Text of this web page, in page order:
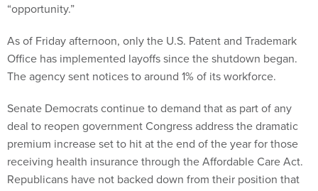
“opportunity.”
As of Friday afternoon, only the U.S. Patent and Trademark
Office has implemented layoffs since the shutdown began.
The agency sent notices to around 1% of its workforce.
Senate Democrats continue to demand that as part of any
deal to reopen government Congress address the dramatic
premium increase set to hit at the end of the year for those
receiving health insurance through the Affordable Care Act.
Republicans have not backed down from their position that